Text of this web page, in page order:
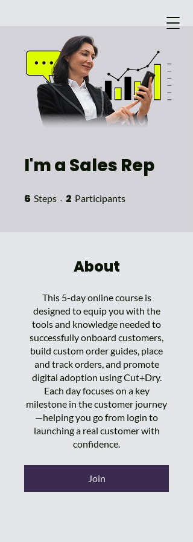
I'm a Sales Rep
6 Steps 6 Steps
2 Participants
About
This 5-day online course is
designed to equip you with the
tools and knowledge needed to
successfully onboard customers,
build custom order guides, place
and track orders, and promote
digital adoption using Cut+Dry.
Each day focuses on a key
milestone in the customer journey
—helping you go from login to
launching a real customer with
confidence.
Join